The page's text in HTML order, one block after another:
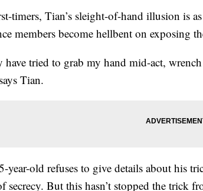
timers, Tian’s sleight-of-hand illusion is
members become hellbent on exposing
have tried to grab my hand mid-act,
Tian.
year-old refuses to give details about his
secrecy. But this hasn’t stopped the trick